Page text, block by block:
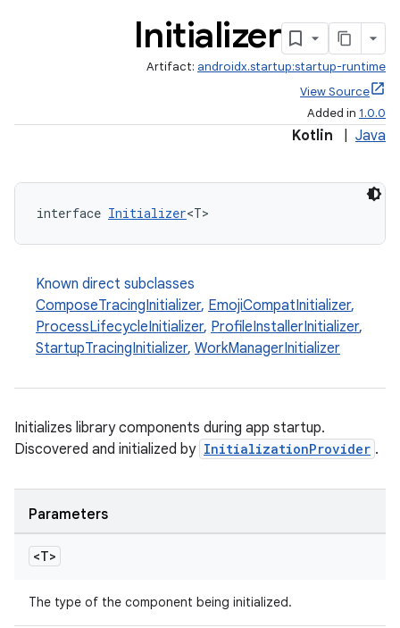
Initializer
Artifact: androidx.startup:startup-runtime
View Source
Added in 1.0.0
Kotlin Java
interface Initializer<T>
Known direct subclasses
ComposeTracingInitializer, EmojiCompatInitializer,
ProcessLifecycleInitializer, ProfileInstallerInitializer,
StartupTracingInitializer, WorkManagerInitializer
Initializes library components during app startup.
Discovered and initialized by InitializationProvider .
Parameters
<T>
The type of the component being initialized.